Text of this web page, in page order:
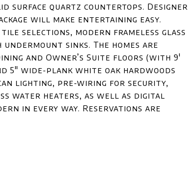
surface quartz countertops. Designer
will make entertaining easy.
selections, modern frameless glass
sinks. The homes are
and Owner’s Suite floors (with 9'
5" wide-plank white oak hardwoods
lighting, pre-wiring for security,
water heaters, as well as digital
in every way. Reservations are